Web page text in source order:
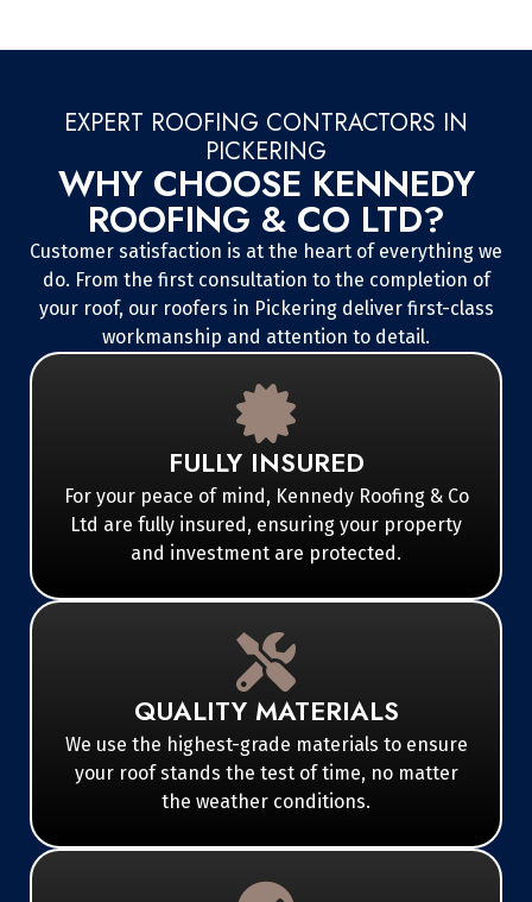
EXPERT ROOFING CONTRACTORS IN
PICKERING
WHY CHOOSE KENNEDY
ROOFING & CO LTD?
Customer satisfaction is at the heart of everything we
do. From the first consultation to the completion of
your roof, our roofers in Pickering deliver first-class
workmanship and attention to detail.
FULLY INSURED
For your peace of mind, Kennedy Roofing & Co
Ltd are fully insured, ensuring your property
and investment are protected.
QUALITY MATERIALS
We use the highest-grade materials to ensure
your roof stands the test of time, no matter
the weather conditions.